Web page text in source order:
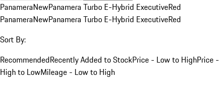
PanameraNewPanamera Turbo E-Hybrid ExecutiveRed
PanameraNewPanamera Turbo E-Hybrid ExecutiveRed
Sort By:
RecommendedRecently Added to StockPrice - Low to HighPrice -
High to LowMileage - Low to High